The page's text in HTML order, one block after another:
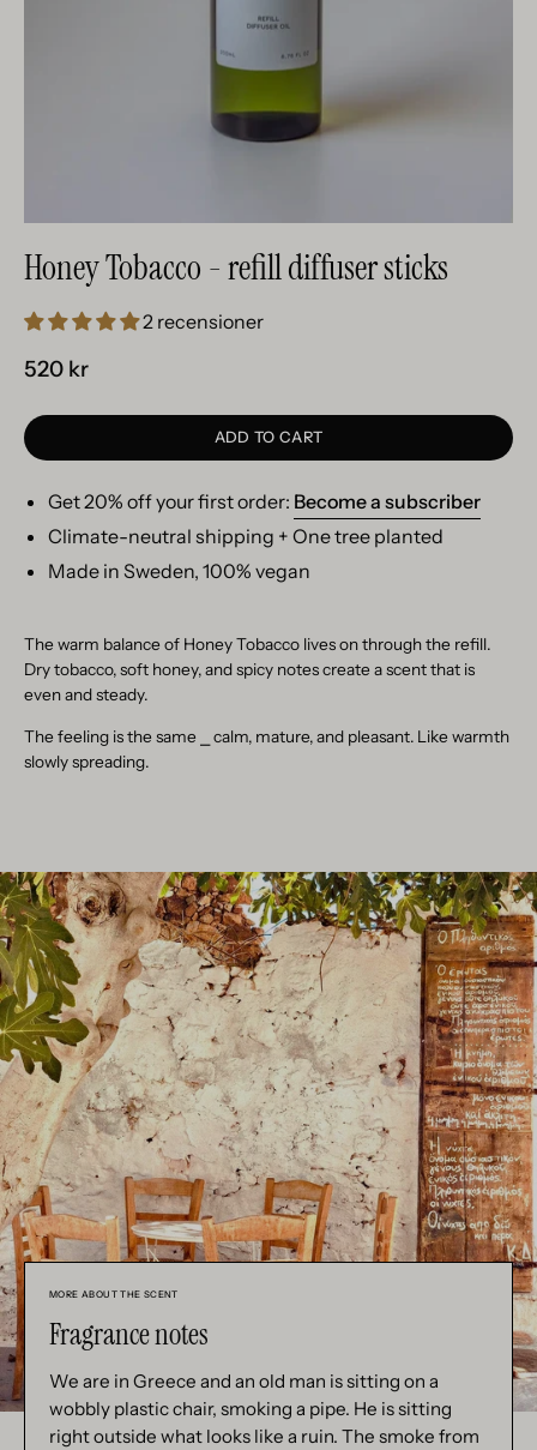
Honey Tobacco - refill diffuser sticks
2 recensioner
520 kr
ADD TO CART
Get 20% off your first order: Become a subscriber
Climate-neutral shipping + One tree planted
Made in Sweden, 100% vegan
The warm balance of Honey Tobacco lives on through the refill.
Dry tobacco, soft honey, and spicy notes create a scent that is
even and steady.
The feeling is the same
calm, mature, and pleasant. Like warmth
slowly spreading.
MORE ABOUT THE SCENT
Fragrance notes
We are in Greece and an old man is sitting on a
wobbly plastic chair, smoking a pipe. He is sitting
right outside what looks like a ruin. The smoke from